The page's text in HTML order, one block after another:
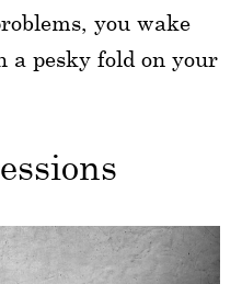
you wake
a pesky fold on your